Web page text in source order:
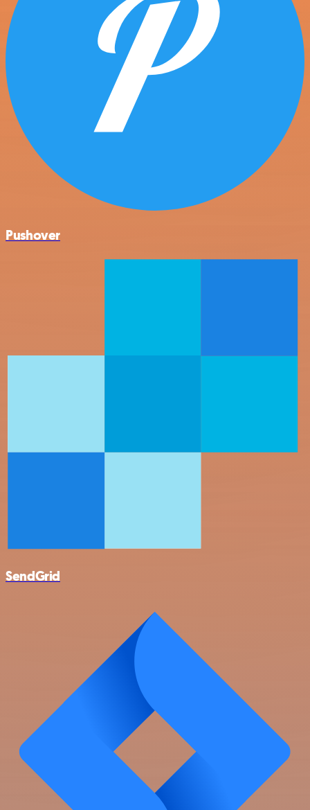
Pushover
SendGrid